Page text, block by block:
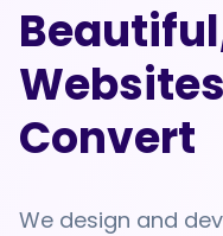
Convert
We design and